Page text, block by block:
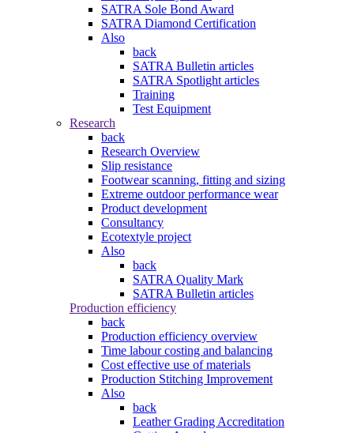
SATRA Sole Bond Award
SATRA Diamond Certification
Also
back
SATRA Bulletin articles
SATRA Spotlight articles
Training
Test Equipment
Research
back
Research Overview
Slip resistance
Footwear scanning, fitting and sizing
Extreme outdoor performance wear
Product development
Consultancy
Ecotextyle project
Also
back
SATRA Quality Mark
SATRA Bulletin articles
Production efficiency
back
Production efficiency overview
Time labour costing and balancing
Cost effective use of materials
Production Stitching Improvement
Also
back
Leather Grading Accreditation